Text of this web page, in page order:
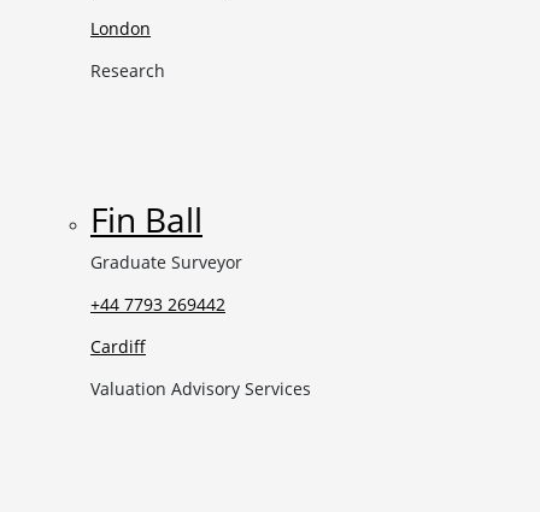
London
Research
Fin Ball
Graduate Surveyor
+44 7793 269442
Cardiff
Valuation Advisory Services